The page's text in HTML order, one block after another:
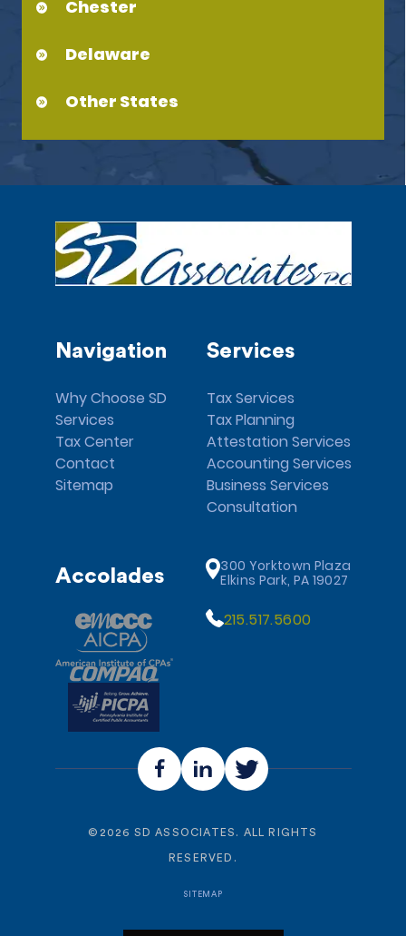
Chester
Delaware
Other States
Navigation
Why Choose SD
Services
Tax Center
Contact
Sitemap
Services
Tax Services
Tax Planning
Attestation Services
Accounting Services
Business Services
Consultation
Accolades
300 Yorktown Plaza
Elkins Park, PA 19027
215.517.5600
© 2026 SD ASSOCIATES. ALL RIGHTS
RESERVED.
SITEMAP